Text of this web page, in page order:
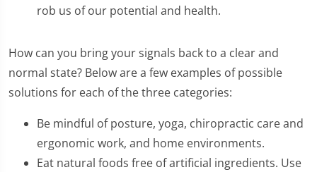
rob us of our potential and health.
How can you bring your signals back to a clear and
normal state? Below are a few examples of possible
solutions for each of the three categories:
Be mindful of posture, yoga, chiropractic care and
ergonomic work, and home environments.
Eat natural foods free of artificial ingredients. Use